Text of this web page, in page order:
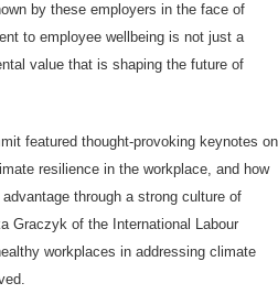
by these employers in the face of
to employee wellbeing is not just a
value that is shaping the future of
featured thought-provoking keynotes on
resilience in the workplace, and how
through a strong culture of
Graczyk of the International Labour
workplaces in addressing climate